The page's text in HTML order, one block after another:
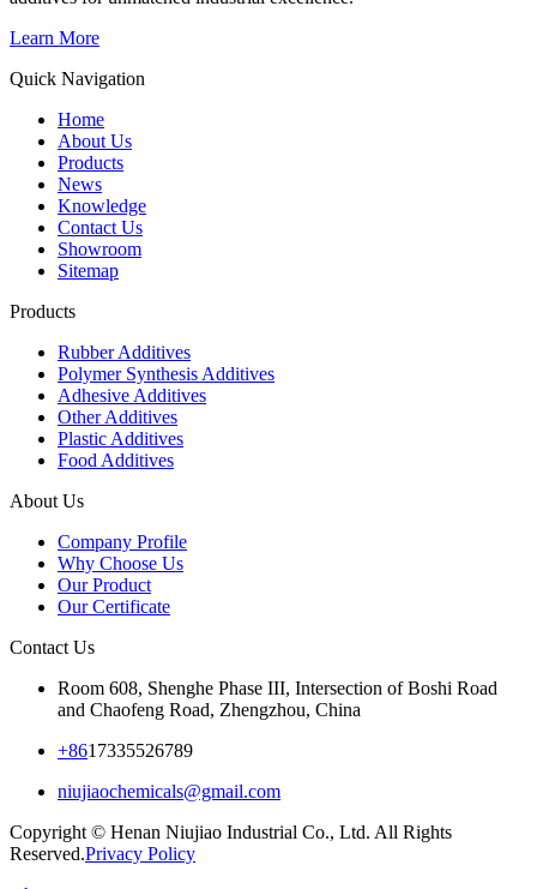
Learn More
Quick Navigation
Home
About Us
Products
News
Knowledge
Contact Us
Showroom
Sitemap
Products
Rubber Additives
Polymer Synthesis Additives
Adhesive Additives
Other Additives
Plastic Additives
Food Additives
About Us
Company Profile
Why Choose Us
Our Product
Our Certificate
Contact Us
Room 608, Shenghe Phase III, Intersection of Boshi Road
and Chaofeng Road, Zhengzhou, China
+8617335526789
niujiaochemicals@gmail.com
Copyright © Henan Niujiao Industrial Co., Ltd. All Rights
Reserved.Privacy Policy